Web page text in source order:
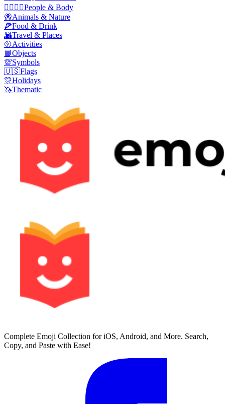
👩‍❤️‍💋‍👨People & Body
🐝Animals & Nature
🍕Food & Drink
🌇Travel & Places
🥎Activities
📙Objects
💯Symbols
🇺🇸Flags
🎊Holidays
🦄Thematic
Complete Emoji Collection for iOS, Android, and More. Search,
Copy, and Paste with Ease!